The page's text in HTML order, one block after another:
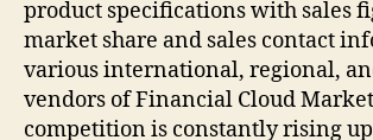
product specifications with sales
market share and sales contact
various international, regional,
vendors of Financial Cloud
competition is constantly rising